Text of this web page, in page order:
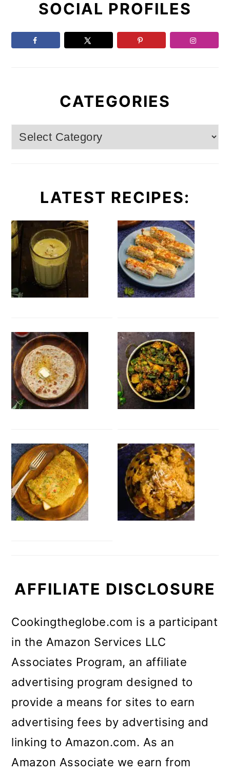
Sidebar
SOCIAL PROFILES
CATEGORIES
Categories
LATEST RECIPES:
AFFILIATE DISCLOSURE
Cookingtheglobe.com is a participant
in the Amazon Services LLC
Associates Program, an affiliate
advertising program designed to
provide a means for sites to earn
advertising fees by advertising and
linking to Amazon.com. As an
Amazon Associate we earn from